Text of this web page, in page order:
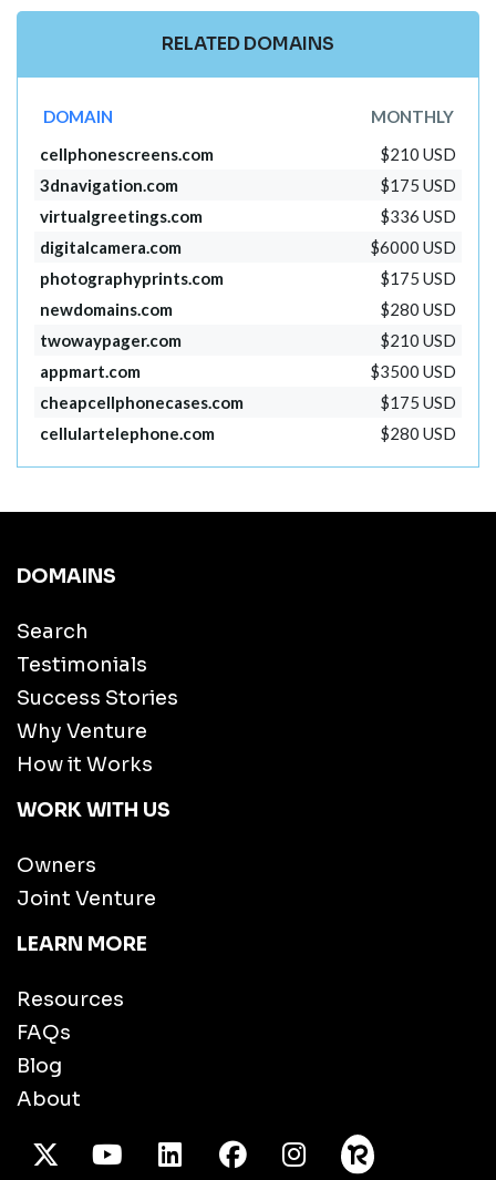
RELATED DOMAINS
DOMAIN
MONTHLY
cellphonescreens.com
$210 USD
3dnavigation.com
$175 USD
virtualgreetings.com
$336 USD
digitalcamera.com
$6000 USD
photographyprints.com
$175 USD
newdomains.com
$280 USD
twowaypager.com
$210 USD
appmart.com
$3500 USD
cheapcellphonecases.com
$175 USD
cellulartelephone.com
$280 USD
DOMAINS
Search
Testimonials
Success Stories
Why Venture
How it Works
WORK WITH US
Owners
Joint Venture
LEARN MORE
Resources
FAQs
Blog
About
X TwitterYoutube/LinkedInFacebook
Instagram